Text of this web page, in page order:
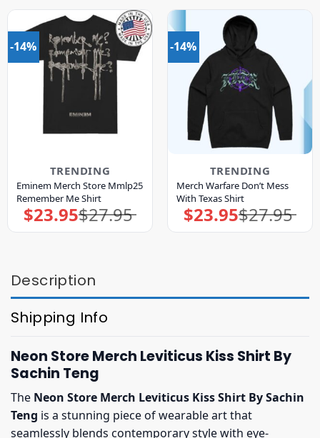
-14%
TRENDING
Eminem Merch Store Mmlp25
Remember Me Shirt
$27.95
Original
price
was:
$23.95Current
price
is:
-14%
TRENDING
Merch Warfare Don’t Mess
With Texas Shirt
$27.95
Original
price
was:
$23.95Current
price
is:
Description
Shipping Info
Neon Store Merch Leviticus Kiss Shirt By
Sachin Teng
The Neon Store Merch Leviticus Kiss Shirt By Sachin
Teng is a stunning piece of wearable art that
seamlessly blends contemporary style with eye-